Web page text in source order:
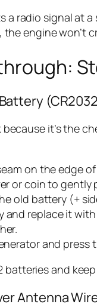
a radio signal at
the engine
it’s the
on the edge
or coin to gently
old battery (+
and replace it
and press
batteries and
Antenna